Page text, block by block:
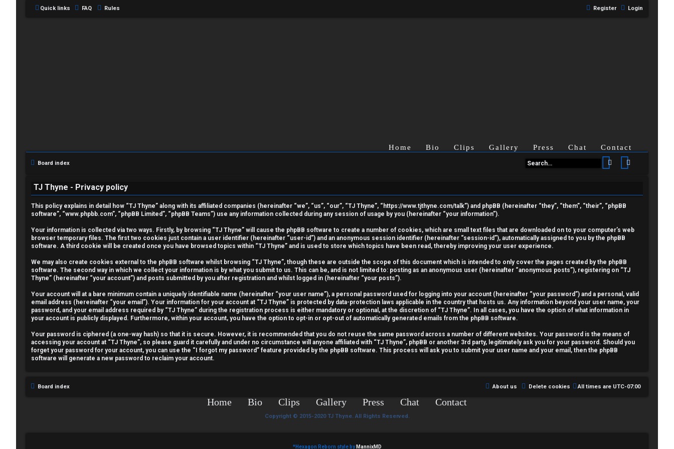
Quick links FAQ Rules Login
Register
Home Bio Clips Gallery Press Chat Contact
Board index Search
TJ Thyne - Privacy policy
This policy explains in detail how “TJ Thyne” along with its affiliated companies (hereinafter “we”, “us”, “our”, “TJ Thyne”, “https://www.tjthyne.com/talk”) and phpBB (hereinafter “they”, “them”, “their”, “phpBB
software”, “www.phpbb.com”, “phpBB Limited”, “phpBB Teams”) use any information collected during any session of usage by you (hereinafter “your information”).
Your information is collected via two ways. Firstly, by browsing “TJ Thyne” will cause the phpBB software to create a number of cookies, which are small text files that are downloaded on to your computer’s web
browser temporary files. The first two cookies just contain a user identifier (hereinafter “user-id”) and an anonymous session identifier (hereinafter “session-id”), automatically assigned to you by the phpBB
software. A third cookie will be created once you have browsed topics within “TJ Thyne” and is used to store which topics have been read, thereby improving your user experience.
We may also create cookies external to the phpBB software whilst browsing “TJ Thyne”, though these are outside the scope of this document which is intended to only cover the pages created by the phpBB
software. The second way in which we collect your information is by what you submit to us. This can be, and is not limited to: posting as an anonymous user (hereinafter “anonymous posts”), registering on “TJ
Thyne” (hereinafter “your account”) and posts submitted by you after registration and whilst logged in (hereinafter “your posts”).
Your account will at a bare minimum contain a uniquely identifiable name (hereinafter “your user name”), a personal password used for logging into your account (hereinafter “your password”) and a personal, valid
email address (hereinafter “your email”). Your information for your account at “TJ Thyne” is protected by data-protection laws applicable in the country that hosts us. Any information beyond your user name, your
password, and your email address required by “TJ Thyne” during the registration process is either mandatory or optional, at the discretion of “TJ Thyne”. In all cases, you have the option of what information in
your account is publicly displayed. Furthermore, within your account, you have the option to opt-in or opt-out of automatically generated emails from the phpBB software.
Your password is ciphered (a one-way hash) so that it is secure. However, it is recommended that you do not reuse the same password across a number of different websites. Your password is the means of
accessing your account at “TJ Thyne”, so please guard it carefully and under no circumstance will anyone affiliated with “TJ Thyne”, phpBB or another 3rd party, legitimately ask you for your password. Should you
forget your password for your account, you can use the “I forgot my password” feature provided by the phpBB software. This process will ask you to submit your user name and your email, then the phpBB
software will generate a new password to reclaim your account.
Board index All times are UTC-07:00
Delete cookies
About us
Home Bio Clips Gallery Press Chat Contact
Copyright © 2015-2020 TJ Thyne. All Rights Reserved.
*Hexagon Reborn style by MannixMD